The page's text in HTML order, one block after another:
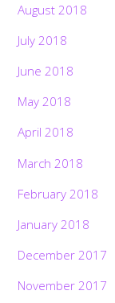
August 2018
July 2018
June 2018
May 2018
April 2018
March 2018
February 2018
January 2018
December 2017
November 2017